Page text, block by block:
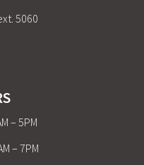
5060
– 5PM
– 7PM